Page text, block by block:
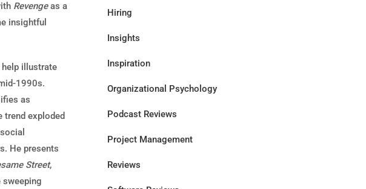
Revengeas a
insightful
illustrate
1990s.
as
trend exploded
He presents
Street,
Hiring
Insights
Inspiration
Organizational Psychology
Podcast Reviews
Project Management
Reviews